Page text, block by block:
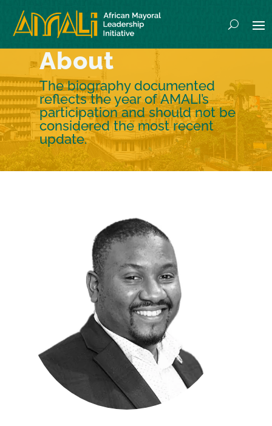
About
The biography documented
reflects the year of AMALI’s
participation and should not be
considered the most recent
update.